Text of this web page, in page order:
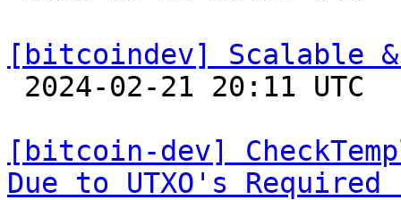
[bitcoindev] Scalable
[bitcoin-dev]
Due to UTXO's Required